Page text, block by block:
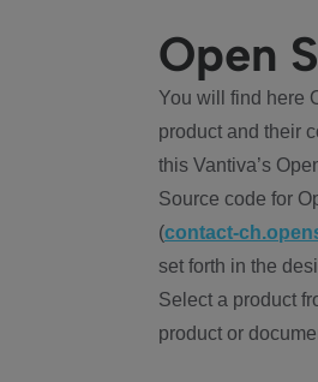
Open
You will find here
product and their
this Vantiva’s
Source code for
(contact-
set forth in the
Select a product
product or